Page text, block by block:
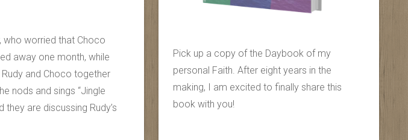
who worried that Choco
away one month, while
and Choco together
nods and sings “Jingle
are discussing Rudy’s
Pick up a copy of the Daybook of my
personal Faith. After eight years in the
making, I am excited to finally share this
book with you!